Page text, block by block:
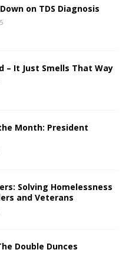
on TDS Diagnosis
– It Just Smells That Way
Month: President
Solving Homelessness
and Veterans
Double Dunces